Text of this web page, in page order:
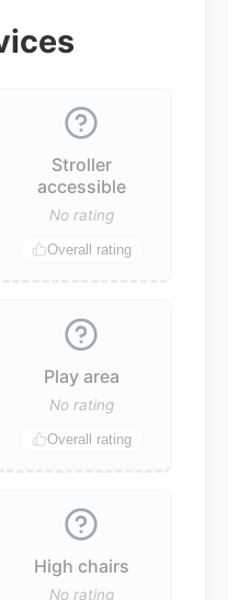
Stroller
accessible
No rating
Overall rating
Play area
No rating
Overall rating
High chairs
No rating